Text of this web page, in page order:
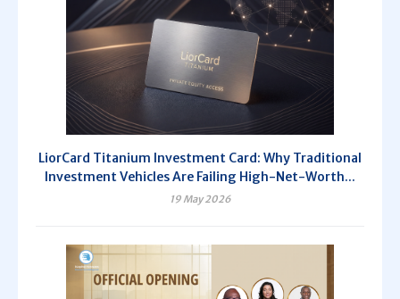
LiorCard Titanium Investment Card: Why Traditional
Investment Vehicles Are Failing High-Net-Worth...
19 May 2026